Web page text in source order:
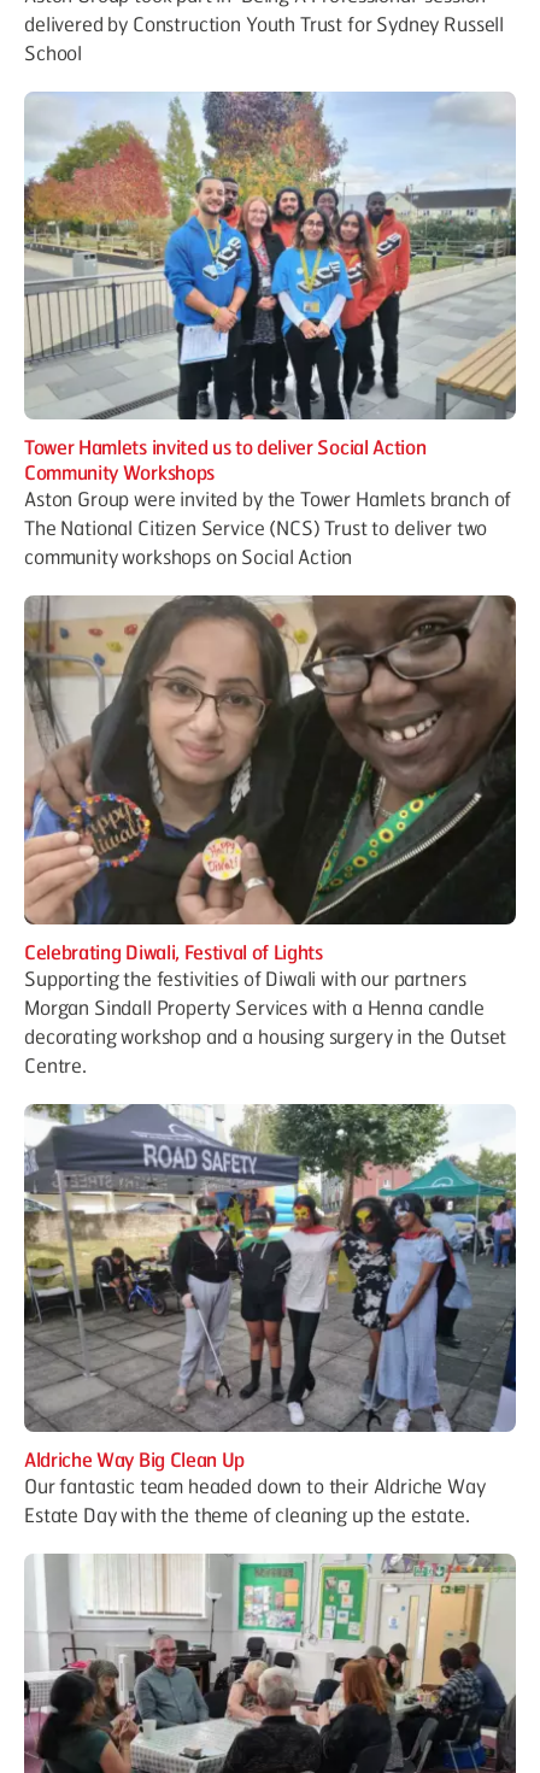
delivered by Construction Youth Trust for Sydney Russell
School
Tower Hamlets invited us to deliver Social Action
Community Workshops
Aston Group were invited by the Tower Hamlets branch of
The National Citizen Service (NCS) Trust to deliver two
community workshops on Social Action
Celebrating Diwali, Festival of Lights
Supporting the festivities of Diwali with our partners
Morgan Sindall Property Services with a Henna candle
decorating workshop and a housing surgery in the Outset
Centre.
Aldriche Way Big Clean Up
Our fantastic team headed down to their Aldriche Way
Estate Day with the theme of cleaning up the estate.